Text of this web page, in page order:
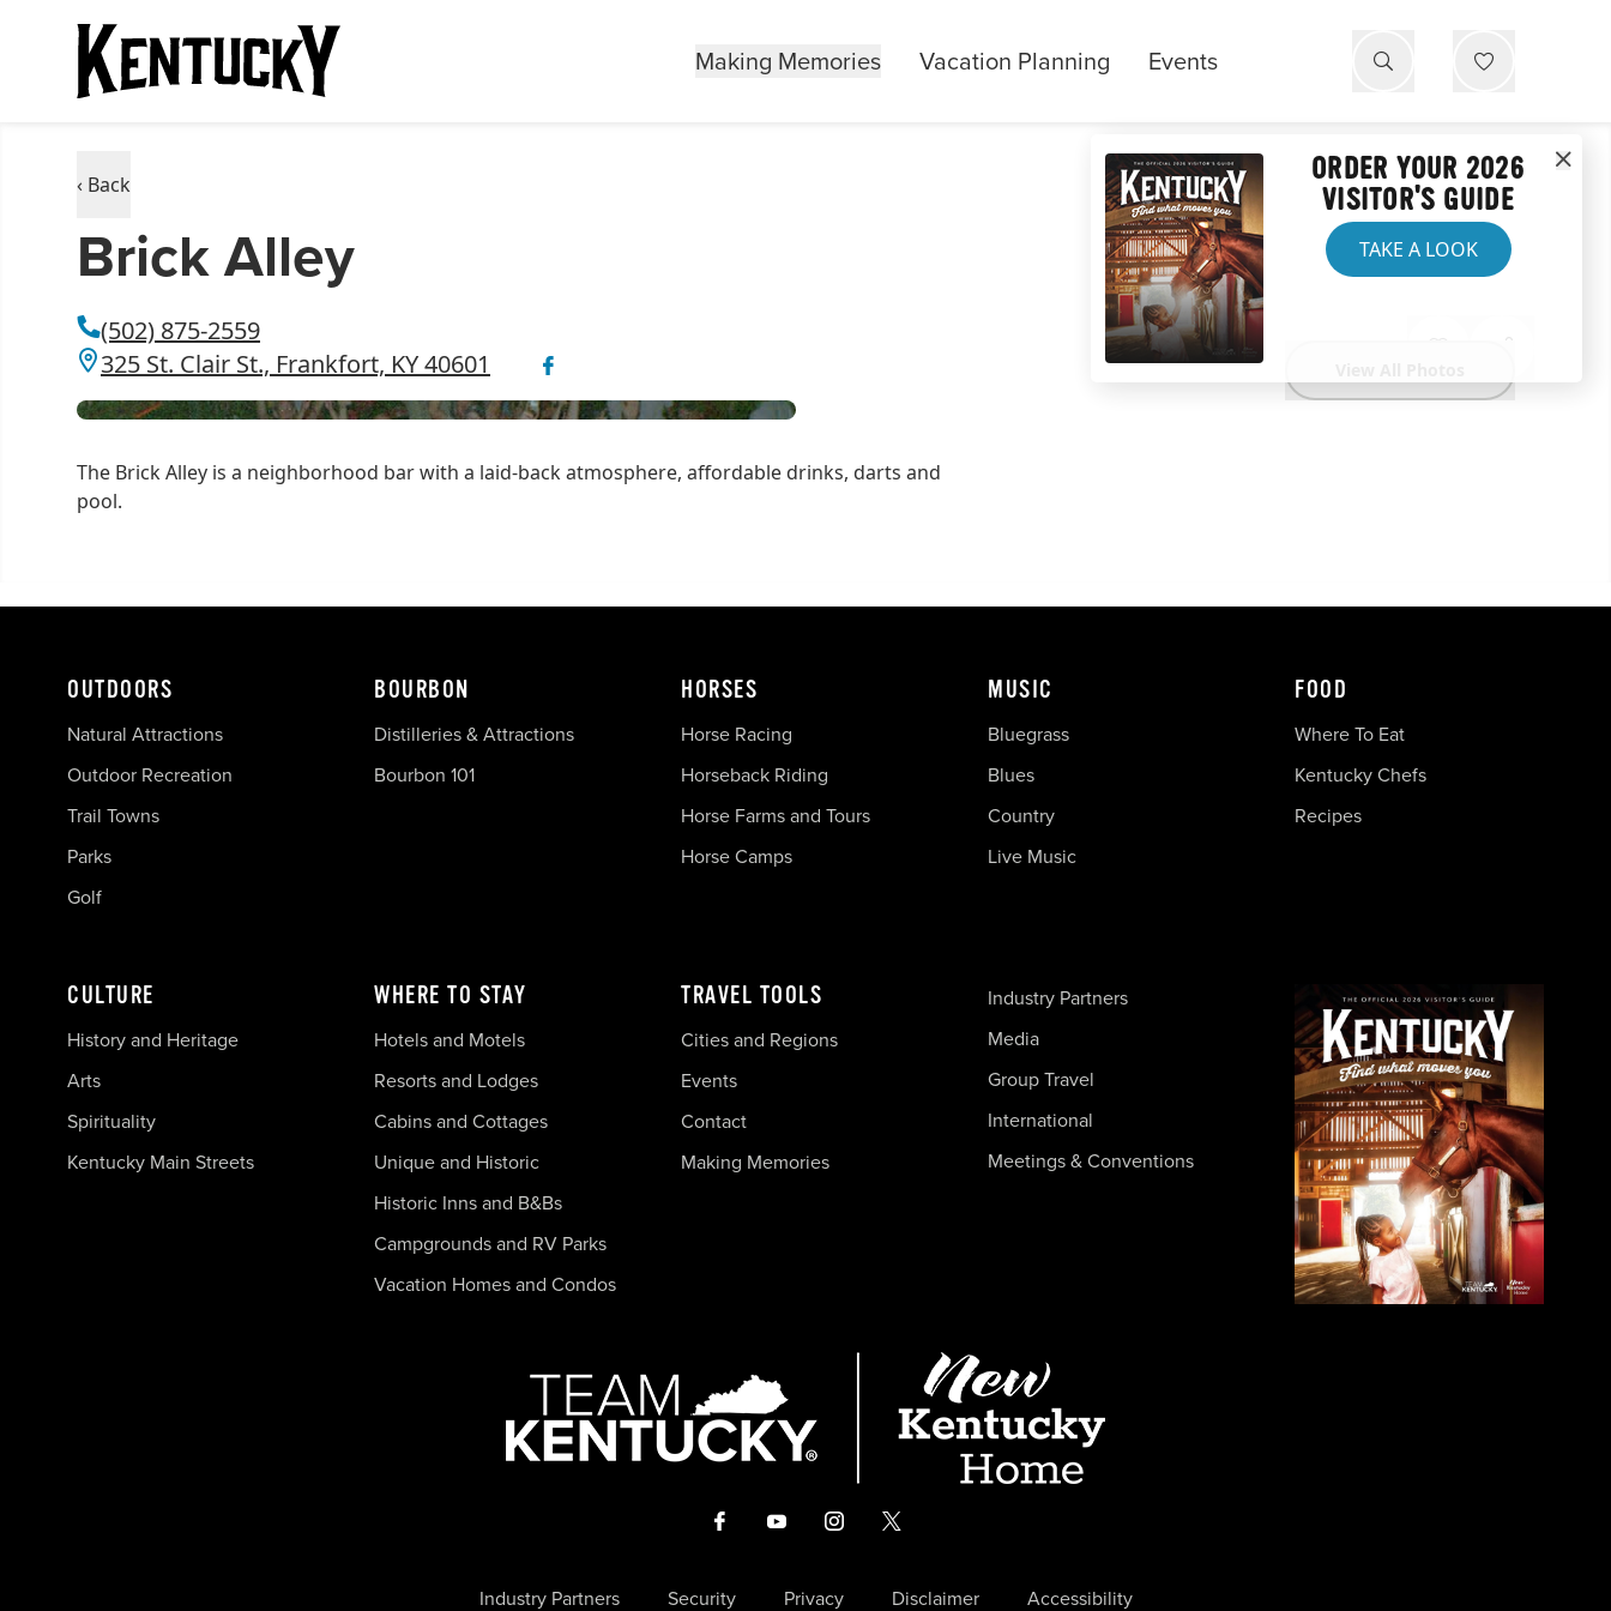
Making Memories Vacation Planning Events
‹ Back
Brick Alley
(502) 875-2559
325 St. Clair St., Frankfort, KY 40601
The Brick Alley is a neighborhood bar with a laid-back atmosphere, affordable drinks, darts and
pool.
ORDER YOUR 2026
VISITOR'S GUIDE
TAKE A LOOK
OUTDOORS
Natural Attractions
Outdoor Recreation
Trail Towns
Parks
Golf
BOURBON
Distilleries & Attractions
Bourbon 101
HORSES
Horse Racing
Horseback Riding
Horse Farms and Tours
Horse Camps
MUSIC
Bluegrass
Blues
Country
Live Music
FOOD
Where To Eat
Kentucky Chefs
Recipes
CULTURE
History and Heritage
Arts
Spirituality
Kentucky Main Streets
WHERE TO STAY
Hotels and Motels
Resorts and Lodges
Cabins and Cottages
Unique and Historic
Historic Inns and B&Bs
Campgrounds and RV Parks
Vacation Homes and Condos
TRAVEL TOOLS
Cities and Regions
Events
Contact
Making Memories
Industry Partners
Media
Group Travel
International
Meetings & Conventions
Industry Partners Security Privacy Disclaimer Accessibility